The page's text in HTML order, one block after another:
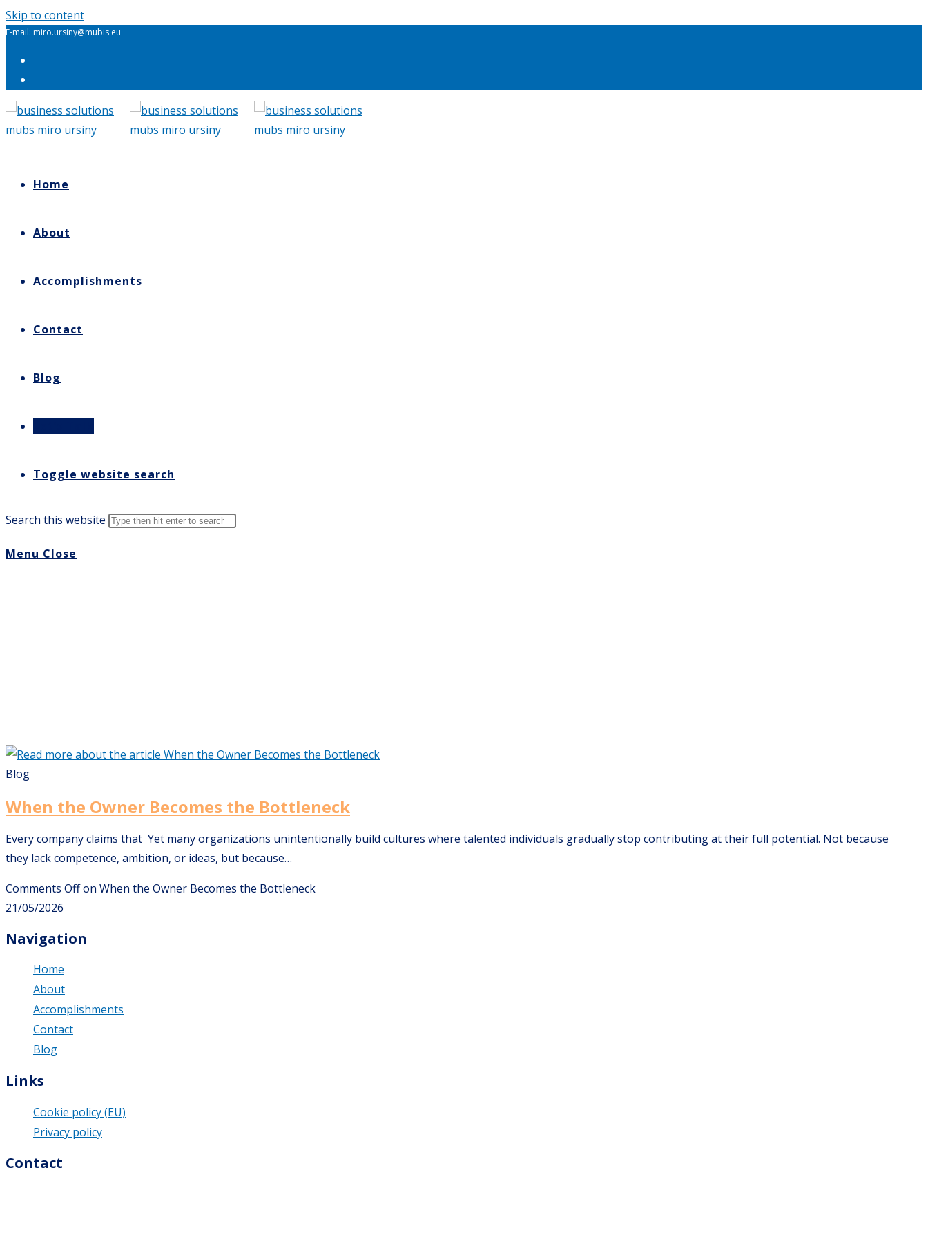
Skip to content
E-mail: miro.ursiny@mubis.eu
Home
About
Accomplishments
Contact
Blog
Toggle website search
Search this website
Menu Close
Blog
When the Owner Becomes the Bottleneck
Every company claims that Yet many organizations unintentionally build cultures where talented individuals gradually stop contributing at their full potential. Not because
they lack competence, ambition, or ideas, but because…
Comments Offon When the Owner Becomes the Bottleneck
21/05/2026
Navigation
Home
About
Accomplishments
Contact
Blog
Links
Cookie policy (EU)
Privacy policy
Contact